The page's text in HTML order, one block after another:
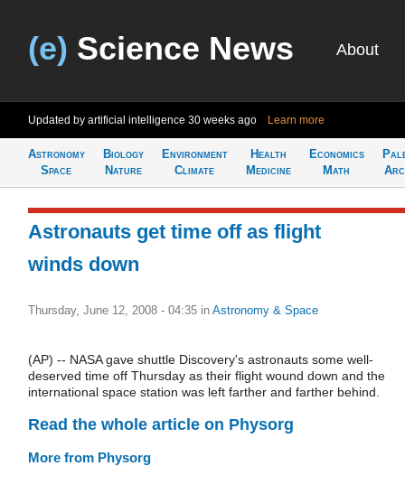
(e) Science News About
Updated by artificial intelligence 30 weeks ago Learn more
Astronomy
Space
Biology
Nature
Environment
Climate
Health
Medicine
Economics
Math
Astronauts get time off as flight
winds down
Thursday, June 12, 2008 - 04:35 in Astronomy & Space
(AP) -- NASA gave shuttle Discovery's astronauts some well-
deserved time off Thursday as their flight wound down and the
international space station was left farther and farther behind.
Read the whole article on Physorg
More from Physorg